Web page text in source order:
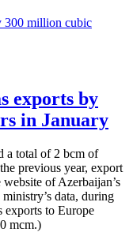
exports by
in January
a total of 2 bcm of
previous year, export
of Azerbaijan’s
data, during
exports to Europe
mcm.)